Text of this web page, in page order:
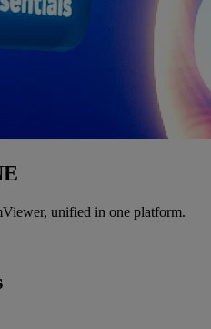
unified in one platform.